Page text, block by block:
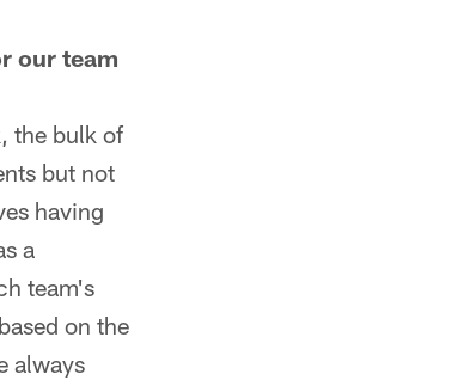
our team
the bulk of
but not
having
a
team's
on the
always